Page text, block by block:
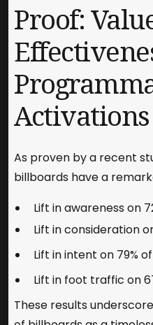
Proof:
Activations
As proven by a recent
billboards have a
Lift in awareness on
Lift in consideration
Lift in intent on 79%
Lift in foot traffic on
These results